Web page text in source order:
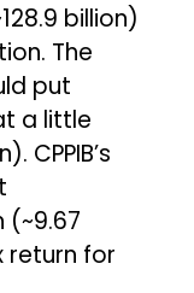
billion)
The
put
a little
CPPIB’s
return for